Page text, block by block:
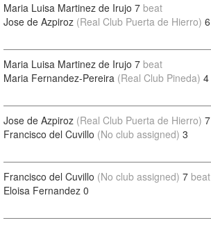
Maria Luisa Martinez de Irujo 7 beat
Jose de Azpiroz (Real Club Puerta de Hierro) 6
Maria Luisa Martinez de Irujo 7 beat
Maria Fernandez-Pereira (Real Club Pineda) 4
Jose de Azpiroz (Real Club Puerta de Hierro) 7
Francisco del Cuvillo (No club assigned) 3
Francisco del Cuvillo (No club assigned) 7 beat
Eloisa Fernandez 0